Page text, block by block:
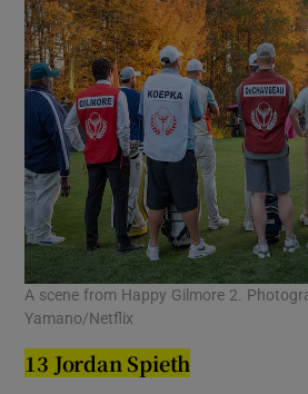
A scene from Happy Gilmore 2.
Yamano/Netflix
13 Jordan Spieth